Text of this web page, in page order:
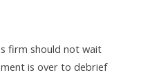
firm should not wait
is over to debrief